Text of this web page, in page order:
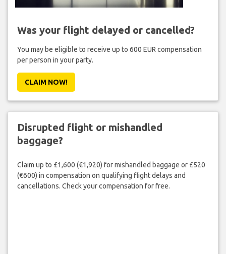
Was your flight delayed or cancelled?
You may be eligible to receive up to 600 EUR compensation
per person in your party.
CLAIM NOW!
Disrupted flight or mishandled
baggage?
Claim up to £1,600 (€1,920) for mishandled baggage or £520
(€600) in compensation on qualifying flight delays and
cancellations. Check your compensation for free.